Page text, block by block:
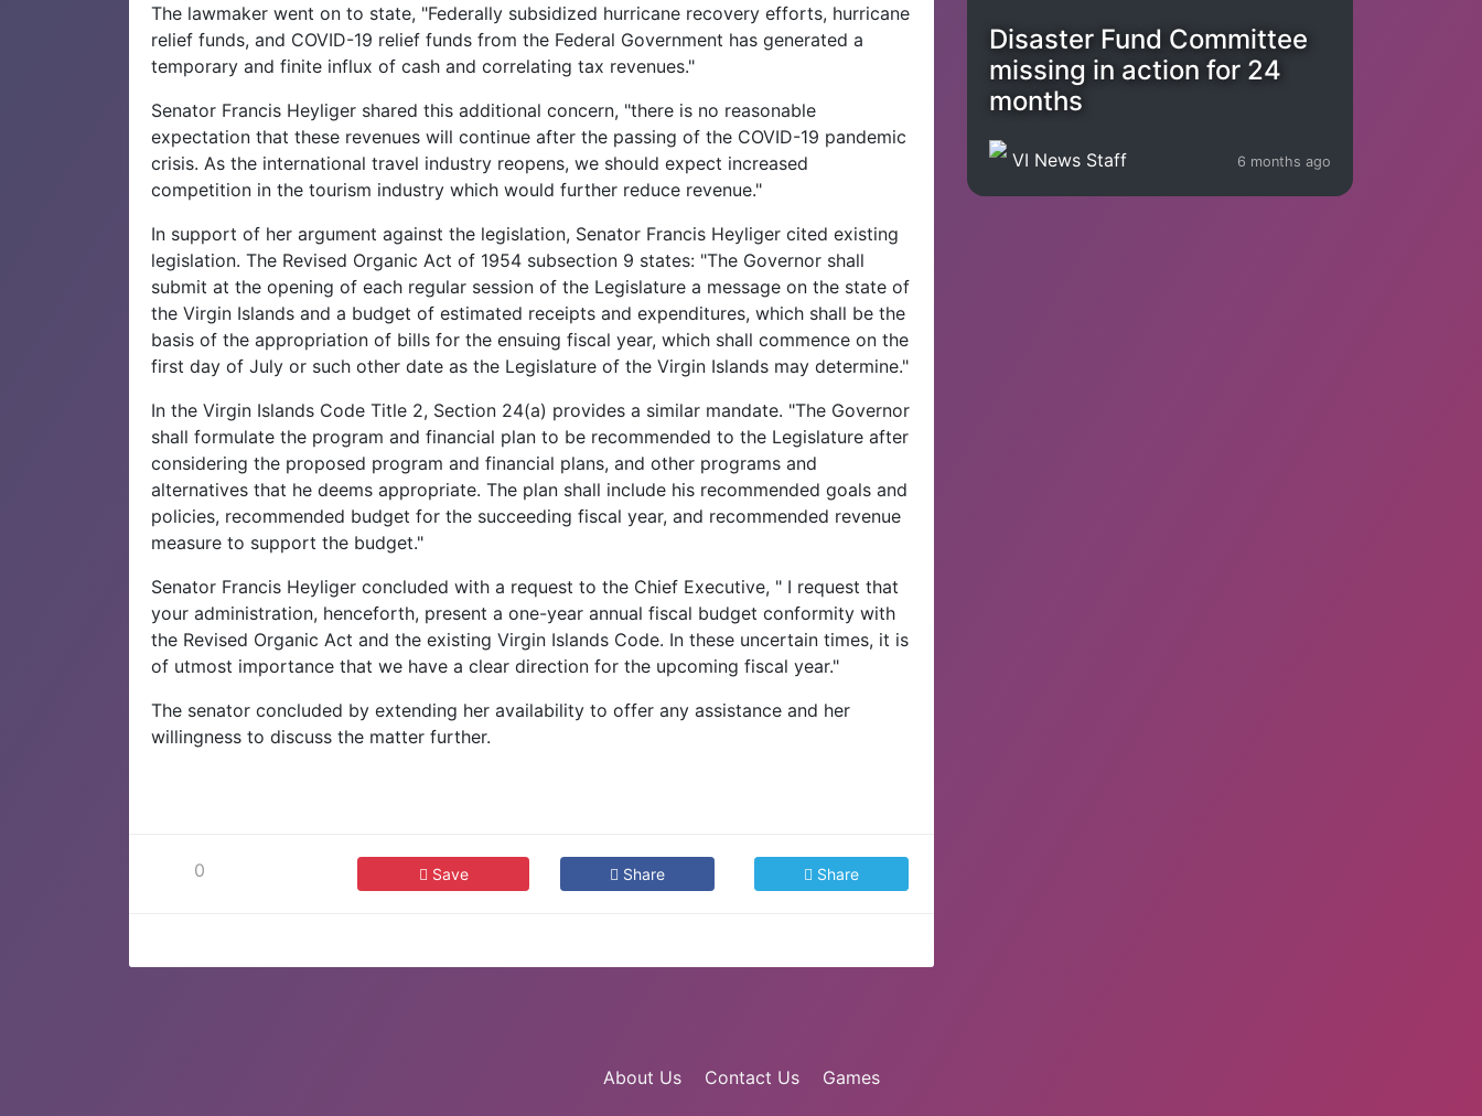
The lawmaker went on to state, "Federally subsidized hurricane recovery efforts, hurricane
relief funds, and COVID-19 relief funds from the Federal Government has generated a
temporary and finite influx of cash and correlating tax revenues."
Senator Francis Heyliger shared this additional concern, "there is no reasonable
expectation that these revenues will continue after the passing of the COVID-19 pandemic
crisis. As the international travel industry reopens, we should expect increased
competition in the tourism industry which would further reduce revenue."
In support of her argument against the legislation, Senator Francis Heyliger cited existing
legislation. The Revised Organic Act of 1954 subsection 9 states: "The Governor shall
submit at the opening of each regular session of the Legislature a message on the state of
the Virgin Islands and a budget of estimated receipts and expenditures, which shall be the
basis of the appropriation of bills for the ensuing fiscal year, which shall commence on the
first day of July or such other date as the Legislature of the Virgin Islands may determine."
In the Virgin Islands Code Title 2, Section 24(a) provides a similar mandate. "The Governor
shall formulate the program and financial plan to be recommended to the Legislature after
considering the proposed program and financial plans, and other programs and
alternatives that he deems appropriate. The plan shall include his recommended goals and
policies, recommended budget for the succeeding fiscal year, and recommended revenue
measure to support the budget."
Senator Francis Heyliger concluded with a request to the Chief Executive, " I request that
your administration, henceforth, present a one-year annual fiscal budget conformity with
the Revised Organic Act and the existing Virgin Islands Code. In these uncertain times, it is
of utmost importance that we have a clear direction for the upcoming fiscal year."
The senator concluded by extending her availability to offer any assistance and her
willingness to discuss the matter further.
0 Save Share Share
Disaster Fund Committee
missing in action for 24
months
VI News Staff 6 months ago
About Us Contact Us Games